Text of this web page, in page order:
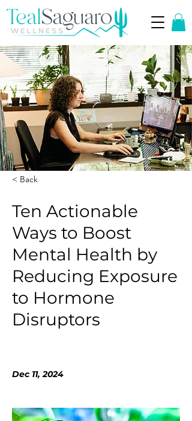
< Back
Ten Actionable
Ways to Boost
Mental Health by
Reducing Exposure
to Hormone
Disruptors
Dec 11, 2024